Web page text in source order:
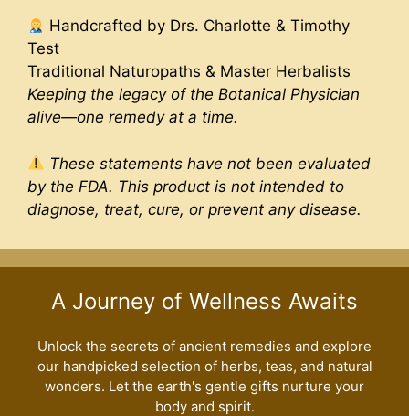
Handcrafted by Drs. Charlotte & Timothy
Test
Traditional Naturopaths & Master Herbalists
Keeping the legacy of the Botanical Physician
alive—one remedy at a time.
These statements have not been evaluated
by the FDA. This product is not intended to
diagnose, treat, cure, or prevent any disease.
A Journey of Wellness Awaits
Unlock the secrets of ancient remedies and explore
our handpicked selection of herbs, teas, and natural
wonders. Let the earth's gentle gifts nurture your
body and spirit.